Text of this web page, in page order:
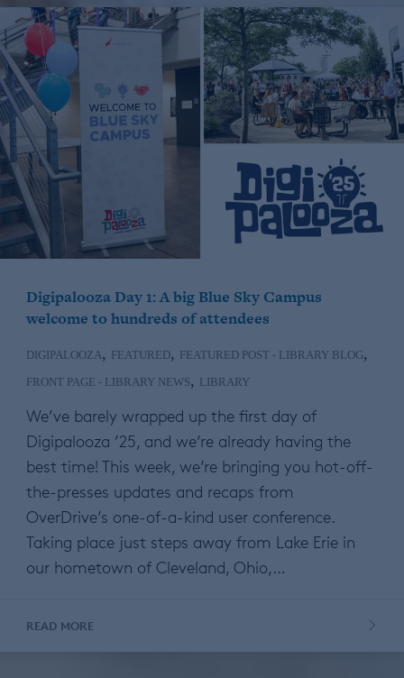
Digipalooza Day 1: A big Blue Sky Campus
welcome to hundreds of attendees
DIGIPALOOZA, FEATURED, FEATURED POST - LIBRARY BLOG,
FRONT PAGE - LIBRARY NEWS, LIBRARY
We’ve barely wrapped up the first day of
Digipalooza ’25, and we’re already having the
best time! This week, we’re bringing you hot-off-
the-presses updates and recaps from
OverDrive’s one-of-a-kind user conference.
Taking place just steps away from Lake Erie in
our hometown of Cleveland, Ohio,…
READ MORE